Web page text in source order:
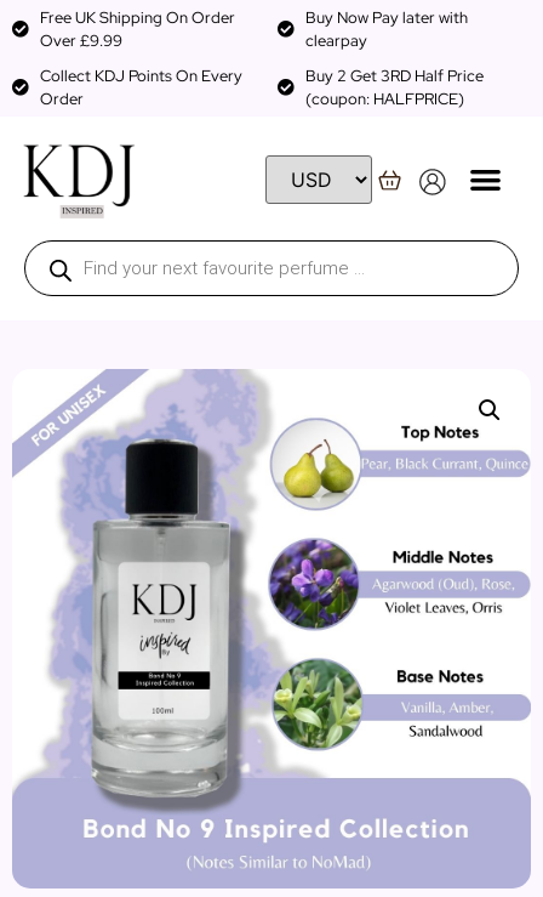
Free UK Shipping On Order
Over £9.99
Buy Now Pay later with
clearpay
Collect KDJ Points On Every
Order
Buy 2 Get 3RD Half Price
(coupon: HALFPRICE)